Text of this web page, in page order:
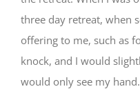
three day retreat, when
offering to me, such as
knock, and I would
would only see my